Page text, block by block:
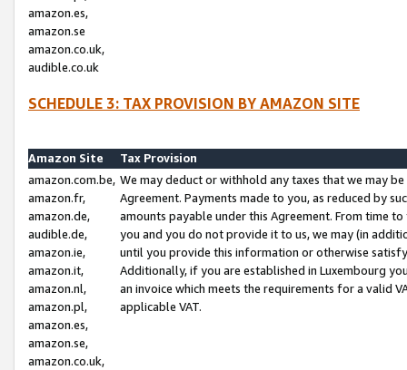
amazon.es,
amazon.se
amazon.co.uk,
audible.co.uk
SCHEDULE 3: TAX PROVISION BY AMAZON SITE
Amazon Site
Tax Provision
amazon.com.be,
amazon.fr,
amazon.de,
audible.de,
amazon.ie,
amazon.it,
amazon.nl,
amazon.pl,
amazon.es,
amazon.se,
amazon.co.uk,
We may deduct or withhold any taxes that we may
Agreement. Payments made to you, as reduced by
amounts payable under this Agreement. From time
you and you do not provide it to us, we may (in
until you provide this information or otherwise
Additionally, if you are established in Luxembourg
an invoice which meets the requirements for a valid
applicable VAT.